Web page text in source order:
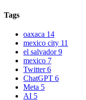
Tags
oaxaca 14
mexico city 11
el salvador9
mexico 7
Twitter6
ChatGPT 6
Meta 5
AI 5